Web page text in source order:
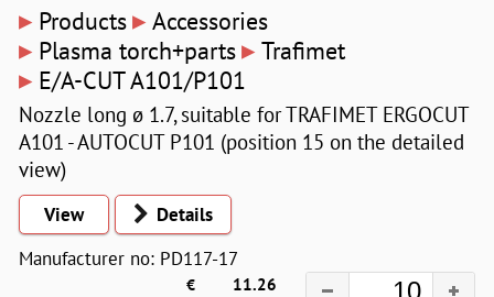
▸ Products▸ Accessories
▸ Plasma torch+parts▸ Trafimet
▸ E/A-CUT A101/P101
Nozzle long ø 1.7, suitable for TRAFIMET ERGOCUT
A101 - AUTOCUT P101 (position 15 on the detailed
view)
View
Details
Manufacturer no: PD117-17
€
11.26